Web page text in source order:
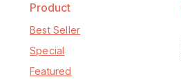
Product
Best Seller
Special
Featured